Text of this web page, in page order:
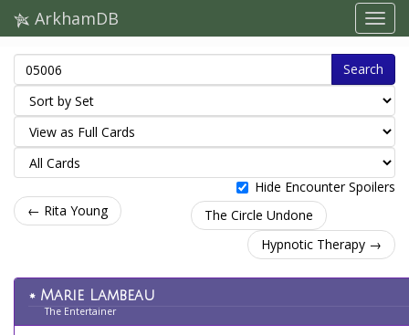
ArkhamDB
Search
Hide Encounter Spoilers
← Rita Young
The Circle Undone
Hypnotic Therapy →
Marie Lambeau
The Entertainer